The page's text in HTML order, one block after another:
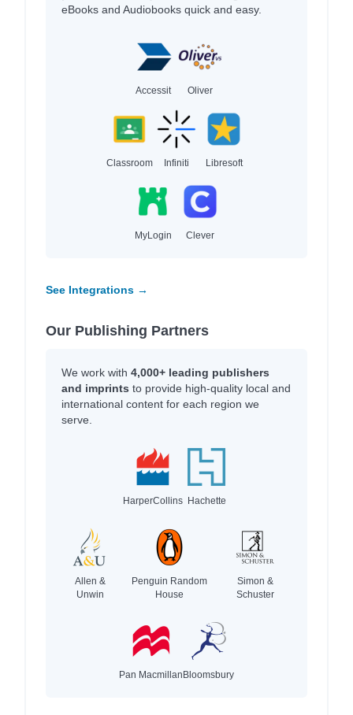
eBooks and Audiobooks quick and easy.
Accessit Oliver
Classroom Infiniti Libresoft
MyLogin Clever
See Integrations →
Our Publishing Partners
We work with 4,000+ leading publishers
and imprints to provide high-quality local and
international content for each region we
serve.
HarperCollins Hachette
Allen &
Unwin
Penguin Random
House
Simon &
Schuster
Pan MacmillanBloomsbury